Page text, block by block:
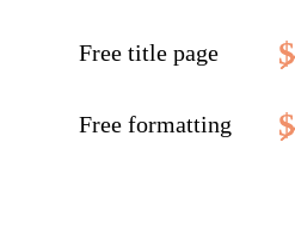
Free title page
Free formatting